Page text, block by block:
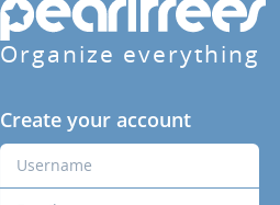
Organize everything
Create your account